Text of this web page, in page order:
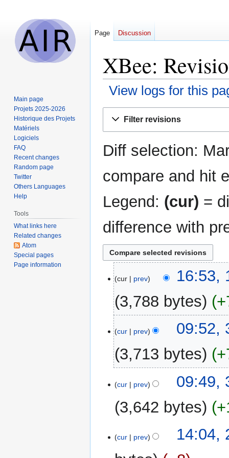
XBee:
View logs for this
Filter revisions
Diff selection:
compare and hit
Legend: (cur) =
difference with
February
2015
cur prev
16:53,
3,788 bytes
May
2013
cur prev
09:52,
3,713 bytes
o
d
s
cur prev
09:49,
3,642 bytes
o
Aprilcur prev
14:04,
Page Discussion
Main page
Projets 2025-2026
Historique des Projets
Matériels
Logiciels
FAQ
Recent changes
Random page
Twitter
Others Languages
Help
Tools
What links here
Related changes
Atom
Special pages
Page information